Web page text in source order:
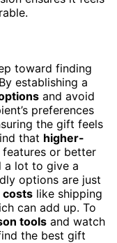
toward finding
establishing a
and avoid
preferences
the gift feels
that higher-
or better
a lot to give a
options are just
costs like shipping
can add up. To
tools and watch
the best gift